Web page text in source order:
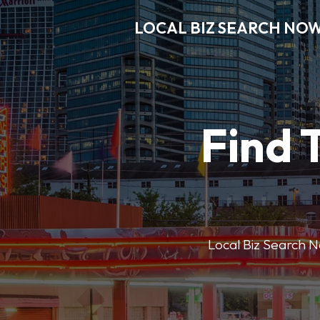
LOCAL BIZ SEARCH
Find
Local Biz Search